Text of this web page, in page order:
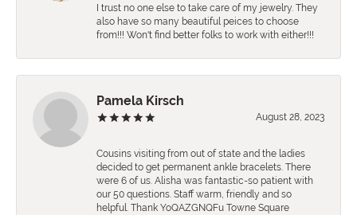
I trust no one else to take care of my jewelry. They
also have so many beautiful peices to choose
from!!! Won't find better folks to work with either!!!
Pamela Kirsch
August 28, 2023
Cousins visiting from out of state and the ladies
decided to get permanent ankle bracelets. There
were 6 of us. Alisha was fantastic-so patient with
our 50 questions. Staff warm, friendly and so
helpful. Thank YoQAZGNQFu Towne Square